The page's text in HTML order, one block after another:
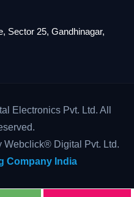
Sector 25, Gandhinagar,
Electronics Pvt. Ltd. All
Webclick® Digital Pvt. Ltd.
Company India